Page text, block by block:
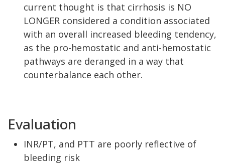
current thought is that cirrhosis is NO
LONGER considered a condition associated
with an overall increased bleeding tendency,
as the pro-hemostatic and anti-hemostatic
pathways are deranged in a way that
counterbalance each other.
Evaluation
INR/PT, and PTT are poorly reflective of
bleeding risk